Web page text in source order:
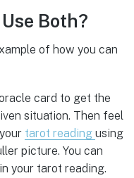
Both?
of how you can
card to get the
situation. Then feel
tarot reading using
picture. You can
your tarot reading.